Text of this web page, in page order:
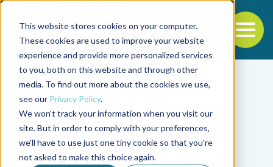
This website stores cookies on your computer.
These cookies are used to improve your website
experience and provide more personalized services
to you, both on this website and through other
media. To find out more about the cookies we use,
see our Privacy Policy.
We won't track your information when you visit our
site. But in order to comply with your preferences,
we'll have to use just one tiny cookie so that you're
not asked to make this choice again.
Back to the start of the nav
Jump to the end of the navigation
Filter posts by
Filter posts by